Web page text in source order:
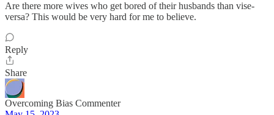
Are there more wives who get bored of their husbands than vise-
versa? This would be very hard for me to believe.
Reply
Share
Overcoming Bias Commenter